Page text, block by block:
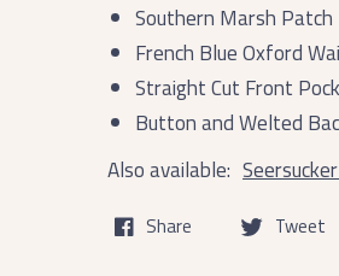
Southern Marsh Patch
French Blue Oxford
Straight Cut Front
Button and Welted
Also available:
Share Tweet